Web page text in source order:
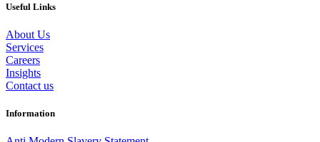
Useful Links
About Us
Services
Careers
Insights
Contact us
Information